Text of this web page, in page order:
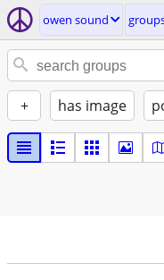
owen sound
+ has image